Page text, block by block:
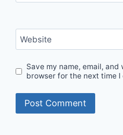
Website
Save my name, email,
browser for the next time I